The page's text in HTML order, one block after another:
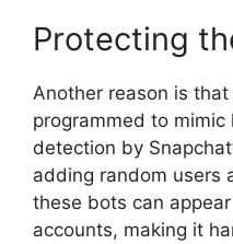
Protecting
Another reason is
programmed to
detection by
adding random users
these bots can
accounts, making it